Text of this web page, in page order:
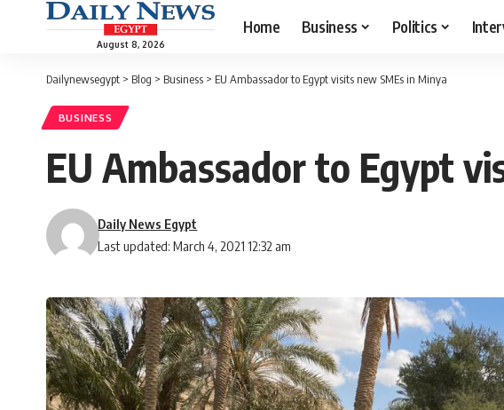
August 8, 2026
Home Business Politics
Dailynewsegypt > Blog > Business > EU Ambassador to Egypt visits new SMEs in Minya
BUSINESS
EU Ambassador to Egypt
Last updated: March 4, 2021 12:32 am
Daily News Egypt